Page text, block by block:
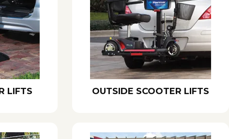
LIFTS OUTSIDE SCOOTER LIFTS